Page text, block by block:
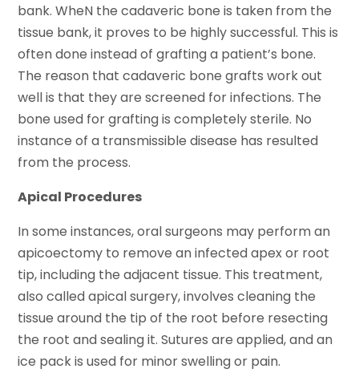
bank. WheN the cadaveric bone is taken from the
tissue bank, it proves to be highly successful. This is
often done instead of grafting a patient’s bone.
The reason that cadaveric bone grafts work out
well is that they are screened for infections. The
bone used for grafting is completely sterile. No
instance of a transmissible disease has resulted
from the process.
Apical Procedures
In some instances, oral surgeons may perform an
apicoectomy to remove an infected apex or root
tip, including the adjacent tissue. This treatment,
also called apical surgery, involves cleaning the
tissue around the tip of the root before resecting
the root and sealing it. Sutures are applied, and an
ice pack is used for minor swelling or pain.